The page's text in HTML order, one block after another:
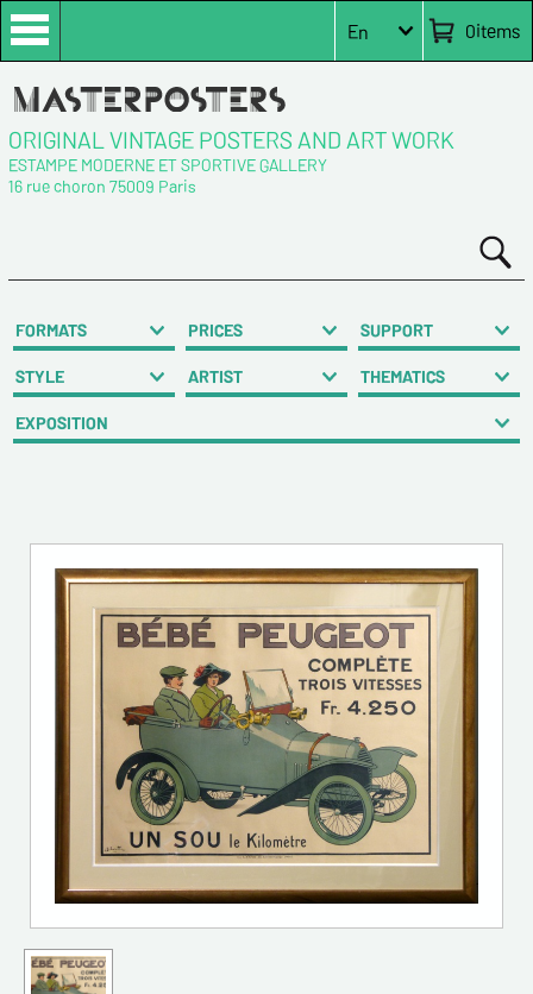
0items
En
ORIGINAL VINTAGE POSTERS AND ART WORK
ESTAMPE MODERNE ET SPORTIVE GALLERY
16 rue choron 75009 Paris
FORMATS PRICES SUPPORT
STYLE ARTIST THEMATICS
EXPOSITION